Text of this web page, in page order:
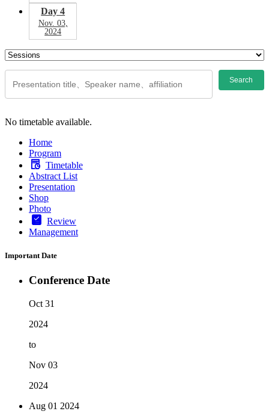
Day 4
Nov. 03,
2024
Search
No timetable available.
Home
Program
Timetable
Abstract List
Presentation
Shop
Photo
Review
Management
Important Date
Conference Date
Oct 31
2024
to
Nov 03
2024
Aug 01 2024